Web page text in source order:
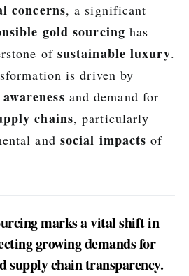
concerns, a significant
gold sourcing has
of sustainable luxury.
is driven by
and demand for
chains, particularly
and social impacts of
marks a vital shift in
growing demands for
supply chain transparency.